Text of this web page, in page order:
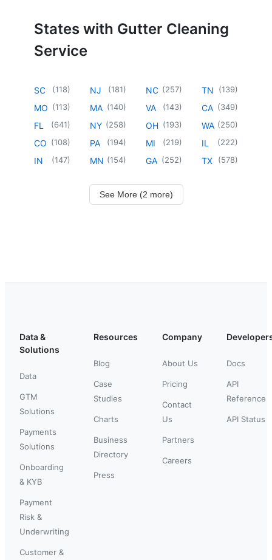
States with Gutter Cleaning
Service
SC (118)
MO (113)
FL (641)
CO (108)
IN (147)
NJ (181)
MA (140)
NY (258)
PA (194)
MN (154)
NC (257)
VA (143)
OH (193)
MI (219)
GA (252)
TN (139)
CA (349)
WA (250)
IL (222)
TX (578)
See More (2 more)
Data &
Solutions
Data
GTM
Solutions
Payments
Solutions
Onboarding
& KYB
Payment
Risk &
Underwriting
Customer &
Resources
Blog
Case
Studies
Charts
Business
Directory
Press
Company
About Us
Pricing
Contact
Us
Partners
Careers
Docs
API
Reference
API Status